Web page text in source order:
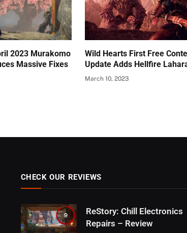
2023 Murakomo
Massive Fixes
Wild Hearts First Free
Update Adds Hellfire
March 10, 2023
CHECK OUR REVIEWS
9
ReStory: Chill Electronics
Repairs – Review